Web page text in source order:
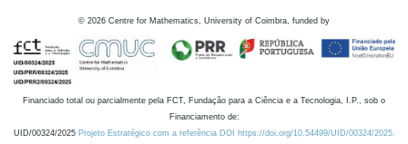
© 2026 Centre for Mathematics, University of Coimbra, funded by
Financiado total ou parcialmente pela FCT, Fundação para a Ciência e a Tecnologia, I.P., sob o
Financiamento de:
UID/00324/2025 Projeto Estratégico com a referência DOI https://doi.org/10.54499/UID/00324/2025.